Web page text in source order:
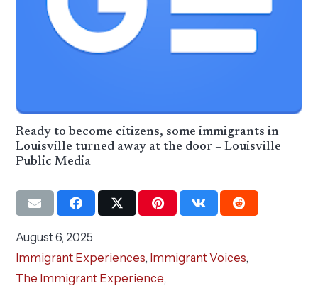
Ready to become citizens, some immigrants in
Louisville turned away at the door – Louisville
Public Media
August 6, 2025
Immigrant Experiences, Immigrant Voices,
The Immigrant Experience,